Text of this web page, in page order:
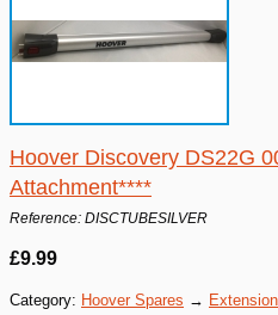
Hoover Discovery DS22G
Attachment****
Reference: DISCTUBESILVER
£9.99
Category: Hoover Spares →